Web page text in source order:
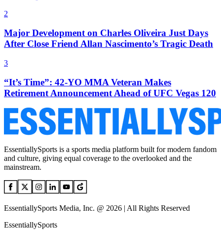
2
Major Development on Charles Oliveira Just Days
After Close Friend Allan Nascimento’s Tragic Death
3
“It’s Time”: 42-YO MMA Veteran Makes
Retirement Announcement Ahead of UFC Vegas 120
EssentiallySports is a sports media platform built for modern fandom
and culture, giving equal coverage to the overlooked and the
mainstream.
EssentiallySports Media, Inc. @ 2026 | All Rights Reserved
EssentiallySports